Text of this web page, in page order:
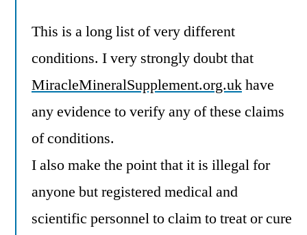
This is a long list of very different
conditions. I very strongly doubt that
MiracleMineralSupplement.org.ukhave
any evidence to verify any of these claims
of conditions.
I also make the point that it is illegal for
anyone but registered medical and
scientific personnel to claim to treat or cure